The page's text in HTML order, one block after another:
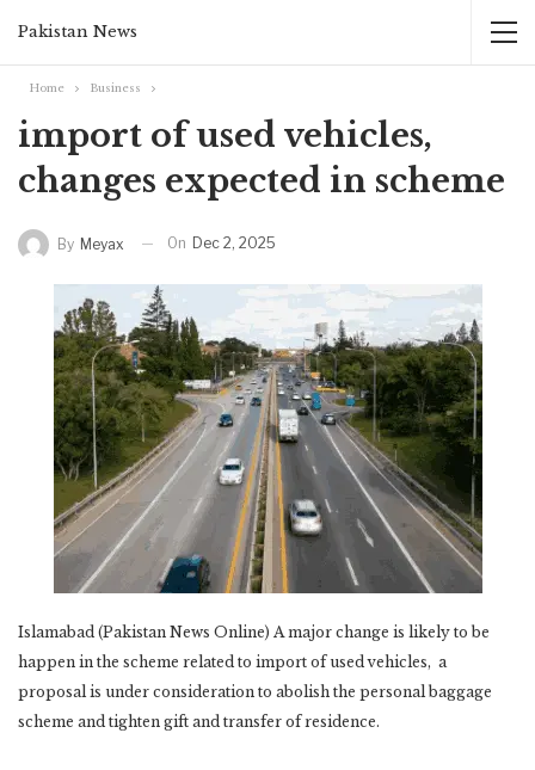
Pakistan News
Home Business
import of used vehicles,
changes expected in scheme
By Meyax On Dec 2, 2025
Islamabad (Pakistan News Online) A major change is likely to be
happen in the scheme related to import of used vehicles, a
proposal is under consideration to abolish the personal baggage
scheme and tighten gift and transfer of residence.